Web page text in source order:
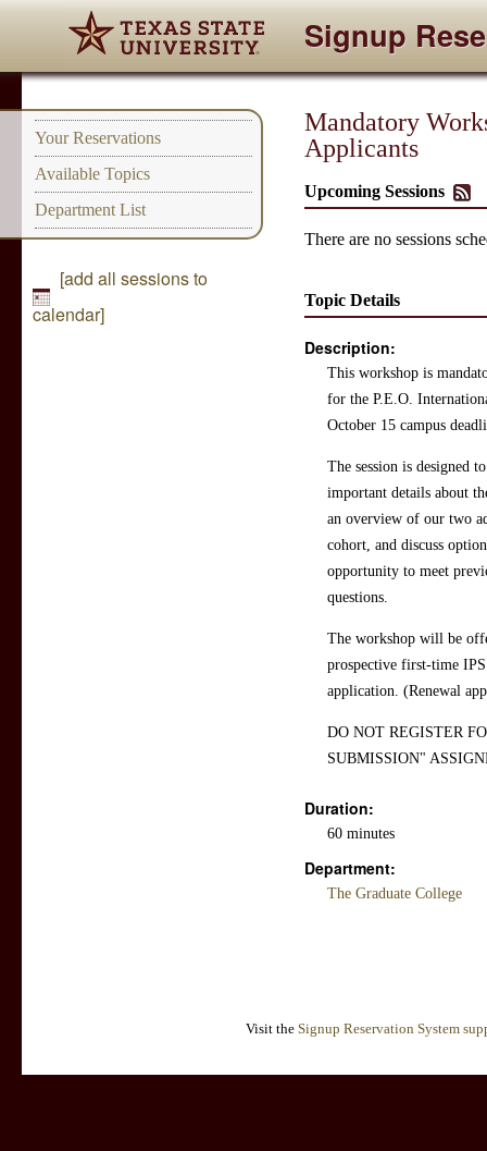
Signup
Your Reservations
Available Topics
Department List
[add all sessions to
calendar]
Mandatory
Applicants
Upcoming Sessions
There are no sessions
Topic Details
Description:
This workshop is
for the P.E.O.
October 15 campus
The session is designed
important details about
an overview of our two
cohort, and discuss
opportunity to meet
questions.
The workshop will be
prospective first-time IPS
application. (Renewal
DO NOT REGISTER
SUBMISSION"
Duration:
60 minutes
Department:
The Graduate College
Visit the Signup Reservation System